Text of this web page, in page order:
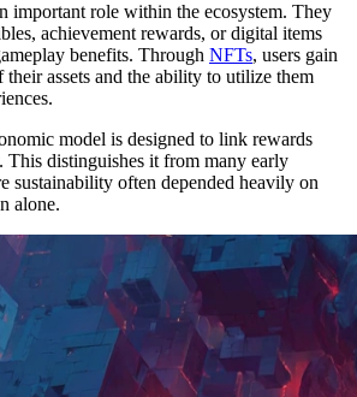
important role within the ecosystem. They
achievement rewards, or digital items
benefits. Through NFTs, users gain
assets and the ability to utilize them
model is designed to link rewards
This distinguishes it from many early
sustainability often depended heavily on
alone.